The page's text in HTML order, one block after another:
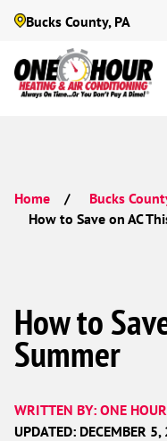
Bucks County, PA
Home Bucks
How to Save on AC
How to
Summer
WRITTEN BY: ONE
UPDATED: DECEMBER